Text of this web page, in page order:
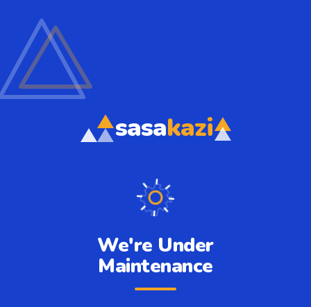
sasakazi
We're Under
Maintenance